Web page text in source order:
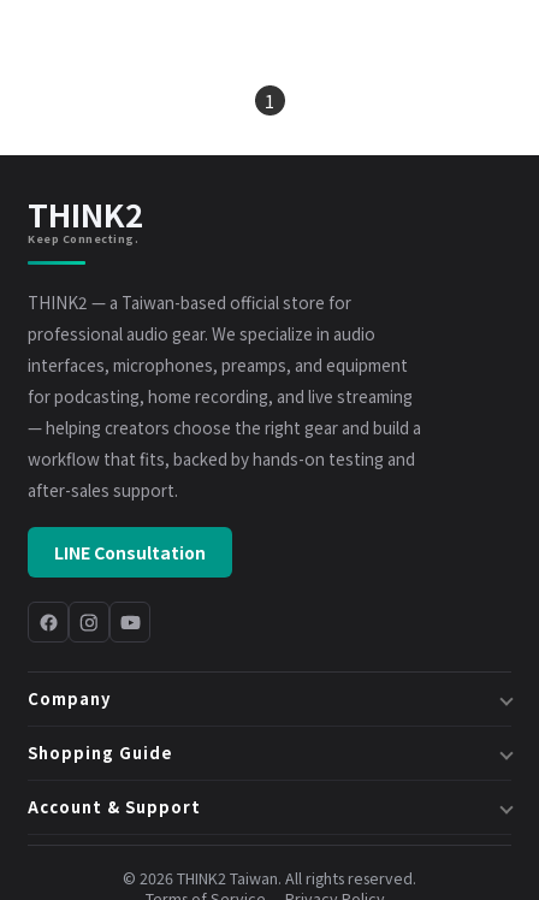
1
THINK2
Keep Connecting.
THINK2 — a Taiwan-based official store for
professional audio gear. We specialize in audio
interfaces, microphones, preamps, and equipment
for podcasting, home recording, and live streaming
— helping creators choose the right gear and build a
workflow that fits, backed by hands-on testing and
after-sales support.
LINE Consultation
Company
About Us
Book a Consultation
Shopping Guide
Shipping
Account & Support
Member Center
Order Lookup
© 2026 THINK2 Taiwan. All rights reserved.